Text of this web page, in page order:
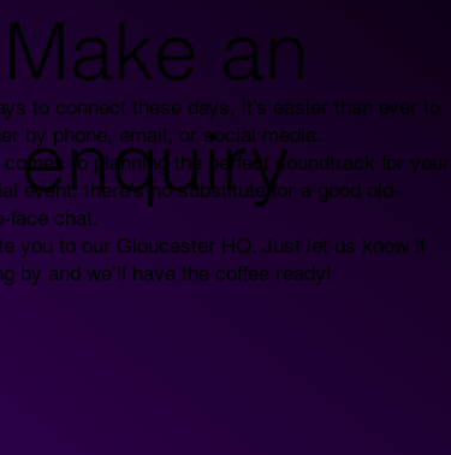
Make an
enquiry
to connect these days, it’s easier than ever to
by phone, email, or social media.
to planning the perfect soundtrack for your
event, there’s no substitute for a good old-
face chat.
you to our Gloucester HQ. Just let us know if
by and we’ll have the coffee ready!